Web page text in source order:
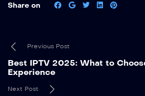
Share on
Previous Post
Best IPTV 2025: What to
Experience
Next Post